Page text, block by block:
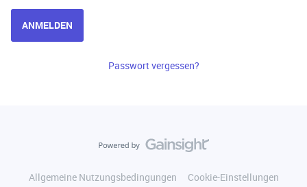
ANMELDEN
Passwort vergessen?
Allgemeine Nutzungsbedingungen
Cookie-Einstellungen